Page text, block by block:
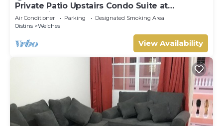
Private Patio Upstairs Condo Suite at
Mangoville
Air Conditioner Parking
Designated Smoking Area
Oistins
Welches
View Availability